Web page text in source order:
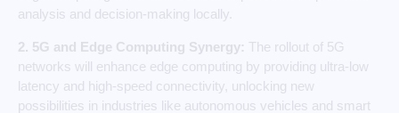
analysis and decision-making locally.
2. 5G and Edge Computing Synergy: The rollout of 5G
networks will enhance edge computing by providing ultra-low
latency and high-speed connectivity, unlocking new
possibilities in industries like autonomous vehicles and smart